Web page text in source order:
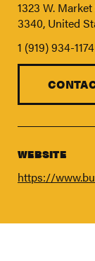
FIND A
About
Careers
1323 W.
3340, United
1 (919) 934-1174
WEBSITE
https://